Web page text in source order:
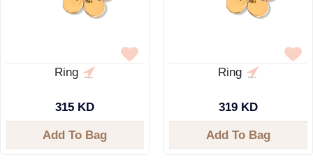
Ring
315 KD
Add To Bag
Ring
319 KD
Add To Bag